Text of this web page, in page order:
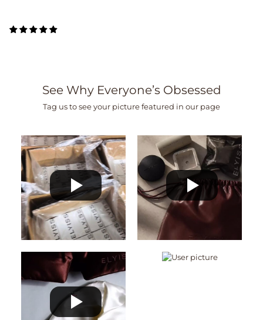
See Why Everyone’s Obsessed
Tag us to see your picture featured in our page